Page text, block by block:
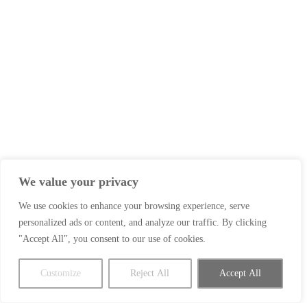
We value your privacy
We use cookies to enhance your browsing experience, serve
personalized ads or content, and analyze our traffic. By clicking
"Accept All", you consent to our use of cookies.
Customize Reject All Accept All